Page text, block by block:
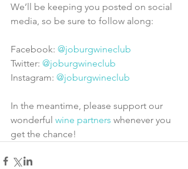
We’ll be keeping you posted on social
media, so be sure to follow along:
Facebook: @joburgwineclub
Twitter: @joburgwineclub
Instagram: @joburgwineclub
In the meantime, please support our
wonderful wine partners whenever you
get the chance!